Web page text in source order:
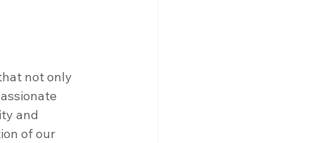
not only
and
of our